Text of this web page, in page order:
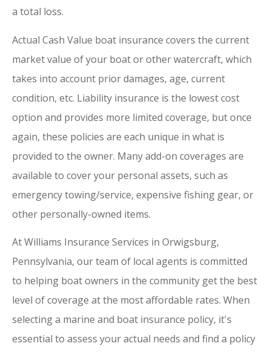
a total loss.
Actual Cash Value boat insurance covers the current
market value of your boat or other watercraft, which
takes into account prior damages, age, current
condition, etc. Liability insurance is the lowest cost
option and provides more limited coverage, but once
again, these policies are each unique in what is
provided to the owner. Many add-on coverages are
available to cover your personal assets, such as
emergency towing/service, expensive fishing gear, or
other personally-owned items.
At Williams Insurance Services in Orwigsburg,
Pennsylvania, our team of local agents is committed
to helping boat owners in the community get the best
level of coverage at the most affordable rates. When
selecting a marine and boat insurance policy, it's
essential to assess your actual needs and find a policy